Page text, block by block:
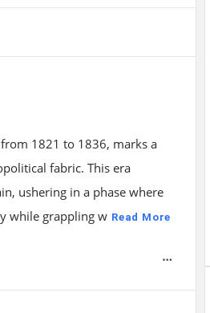
1821 to 1836, marks a
fabric. This era
ushering in a phase where
while grappling w Read More